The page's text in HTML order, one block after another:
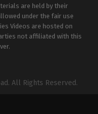
are held by their
under the fair use
Videos are hosted on
not affiliated with this
All Rights Reserved.